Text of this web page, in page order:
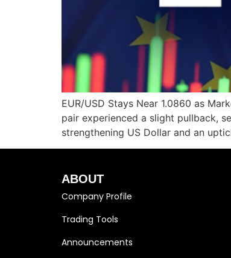
EUR/USD Stays Near 1.0860 as
pair experienced a slight pullback,
strengthening US Dollar and an
ABOUT
Company Profile
Trading Tools
Announcements